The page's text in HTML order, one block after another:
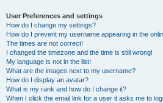
User Preferences and settings
How do I change my settings?
How do I prevent my username appearing in the
The times are not correct!
I changed the timezone and the time is still wrong!
My language is not in the list!
What are the images next to my username?
How do I display an avatar?
What is my rank and how do I change it?
When I click the email link for a user it asks me to